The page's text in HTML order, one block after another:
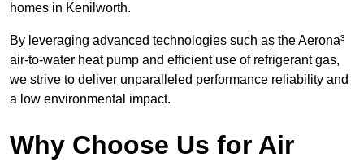
homes in Kenilworth.
By leveraging advanced technologies such as the Aerona³
air-to-water heat pump and efficient use of refrigerant gas,
we strive to deliver unparalleled performance reliability and
a low environmental impact.
Why Choose Us for Air